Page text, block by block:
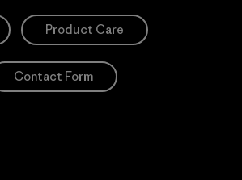
Product Care
Contact Form